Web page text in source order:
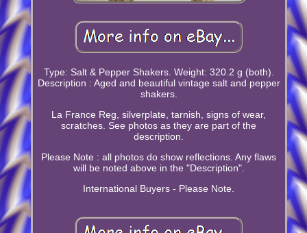
Type: Salt & Pepper Shakers. Weight: 320.2 g (both).
Description : Aged and beautiful vintage salt and pepper
shakers.
La France Reg, silverplate, tarnish, signs of wear,
scratches. See photos as they are part of the
description.
Please Note : all photos do show reflections. Any flaws
will be noted above in the "Description".
International Buyers - Please Note.